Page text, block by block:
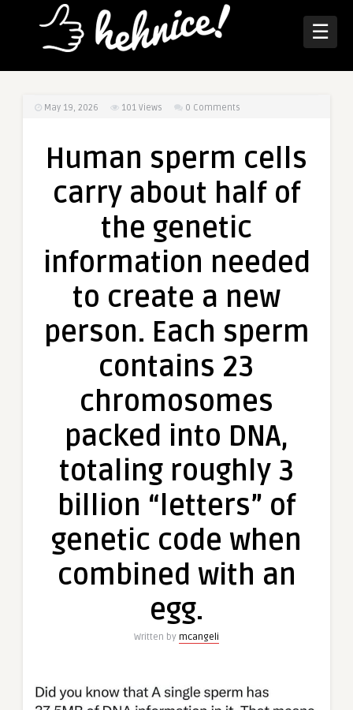
☰
May 19, 2026 101 Views 0 Comments
Human sperm cells
carry about half of
the genetic
information needed
to create a new
person. Each sperm
contains 23
chromosomes
packed into DNA,
totaling roughly 3
billion “letters” of
genetic code when
combined with an
egg.
Written by mcangeli